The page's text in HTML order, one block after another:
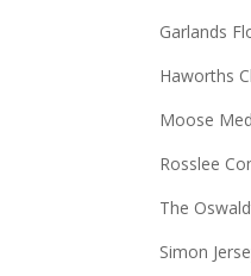
Garlands
Haworths
Moose
Rosslee
The
Simon